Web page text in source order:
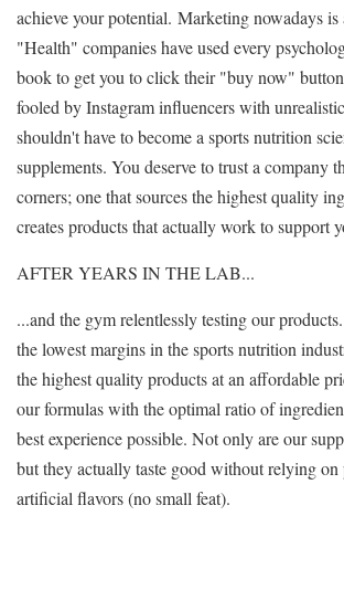
achieve your potential. Marketing nowadays is
"Health" companies have used every
book to get you to click their "buy now"
fooled by Instagram influencers with
shouldn't have to become a sports nutrition
supplements. You deserve to trust a company
corners; one that sources the highest quality
creates products that actually work to support
AFTER YEARS IN THE LAB...
...and the gym relentlessly testing our
the lowest margins in the sports nutrition
the highest quality products at an affordable
our formulas with the optimal ratio of
best experience possible. Not only are our
but they actually taste good without relying on
artificial flavors (no small feat).